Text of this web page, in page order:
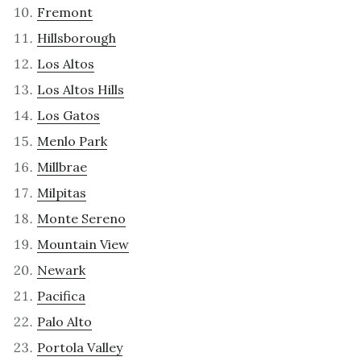
Fremont
Hillsborough
Los Altos
Los Altos Hills
Los Gatos
Menlo Park
Millbrae
Milpitas
Monte Sereno
Mountain View
Newark
Pacifica
Palo Alto
Portola Valley